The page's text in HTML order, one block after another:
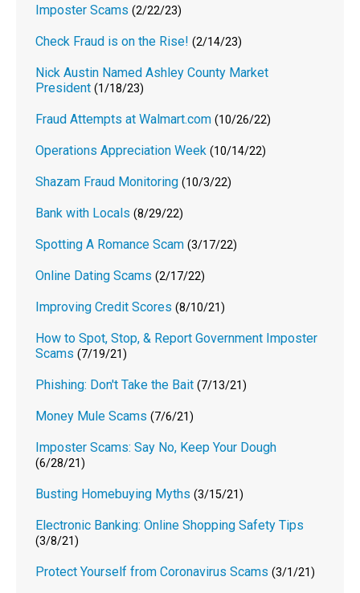
Imposter Scams (2/22/23)
Check Fraud is on the Rise! (2/14/23)
Nick Austin Named Ashley County Market
President (1/18/23)
Fraud Attempts at Walmart.com (10/26/22)
Operations Appreciation Week (10/14/22)
Shazam Fraud Monitoring (10/3/22)
Bank with Locals (8/29/22)
Spotting A Romance Scam (3/17/22)
Online Dating Scams (2/17/22)
Improving Credit Scores (8/10/21)
How to Spot, Stop, & Report Government Imposter
Scams (7/19/21)
Phishing: Don't Take the Bait (7/13/21)
Money Mule Scams (7/6/21)
Imposter Scams: Say No, Keep Your Dough
(6/28/21)
Busting Homebuying Myths (3/15/21)
Electronic Banking: Online Shopping Safety Tips
(3/8/21)
Protect Yourself from Coronavirus Scams (3/1/21)